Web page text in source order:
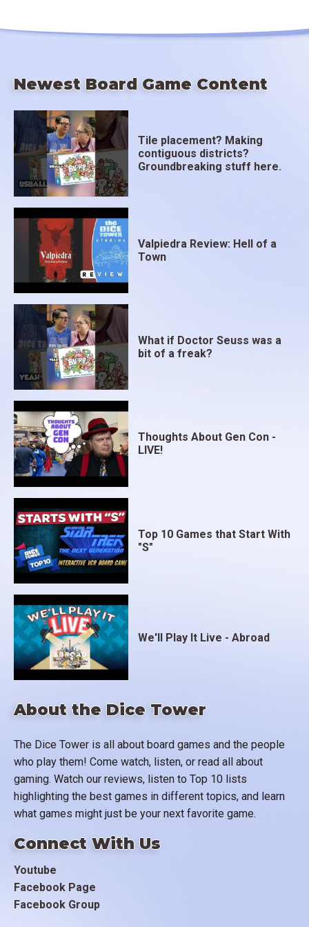
About the Dice Tower
The Dice Tower is all about board games and the people
who play them! Come watch, listen, or read all about
gaming. Watch our reviews, listen to Top 10 lists
highlighting the best games in different topics, and learn
what games might just be your next favorite game.
Connect With Us
Youtube
Facebook Page
Facebook Group
Newest Board Game Content
Tile placement? Making
contiguous districts?
Groundbreaking stuff here.
Valpiedra Review: Hell of a
Town
What if Doctor Seuss was a
bit of a freak?
Thoughts About Gen Con -
LIVE!
Top 10 Games that Start With
"S"
We'll Play It Live - Abroad